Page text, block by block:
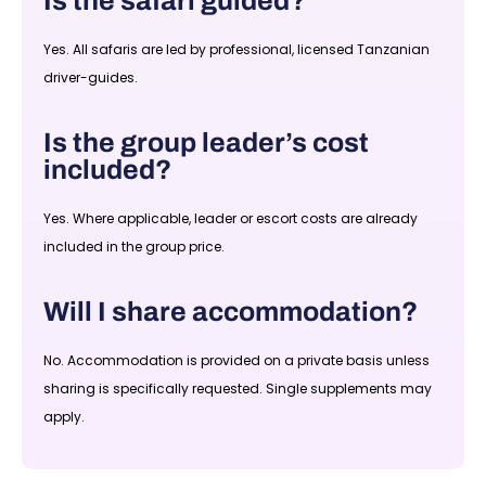
Yes. All safaris are led by professional, licensed Tanzanian
driver-guides.
Is the group leader’s cost
included?
Yes. Where applicable, leader or escort costs are already
included in the group price.
Will I share accommodation?
No. Accommodation is provided on a private basis unless
sharing is specifically requested. Single supplements may
apply.